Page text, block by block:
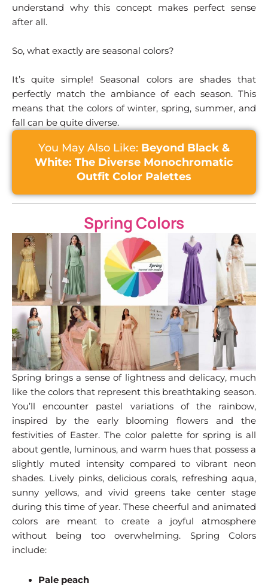
understand why this concept makes perfect sense
after all.
So, what exactly are seasonal colors?
It’s quite simple! Seasonal colors are shades that
perfectly match the ambiance of each season. This
means that the colors of winter, spring, summer, and
fall can be quite diverse.
You May Also Like: Beyond Black &
White: The Diverse Monochromatic
Outfit Color Palettes
Spring Colors
Spring brings a sense of lightness and delicacy, much
like the colors that represent this breathtaking season.
You’ll encounter pastel variations of the rainbow,
inspired by the early blooming flowers and the
festivities of Easter. The color palette for spring is all
about gentle, luminous, and warm hues that possess a
slightly muted intensity compared to vibrant neon
shades. Lively pinks, delicious corals, refreshing aqua,
sunny yellows, and vivid greens take center stage
during this time of year. These cheerful and animated
colors are meant to create a joyful atmosphere
without being too overwhelming. Spring Colors
include:
Pale peach